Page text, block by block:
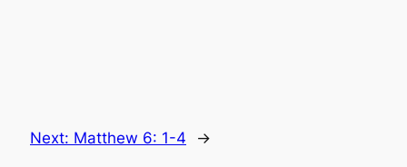
Next: Matthew 6: 1-4 →